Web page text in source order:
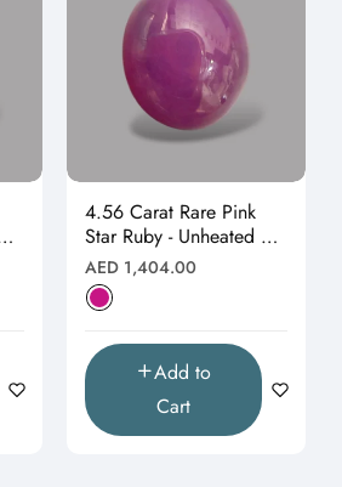
4.56 Carat Rare Pink
Star Ruby - Unheated &
Natural
Regular
price
AED 1,404.00
Add to
Cart